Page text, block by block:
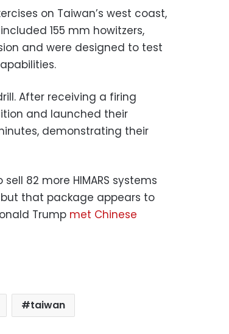
on Taiwan’s west coast,
155 mm howitzers,
and were designed to test
After receiving a firing
and launched their
demonstrating their
82 more HIMARS systems
that package appears to
Trump met Chinese
taiwan